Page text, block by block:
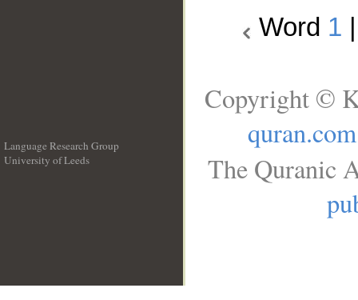
Word 1
Language Research Group
University of Leeds
Copyright ©
quran.com
The Quranic